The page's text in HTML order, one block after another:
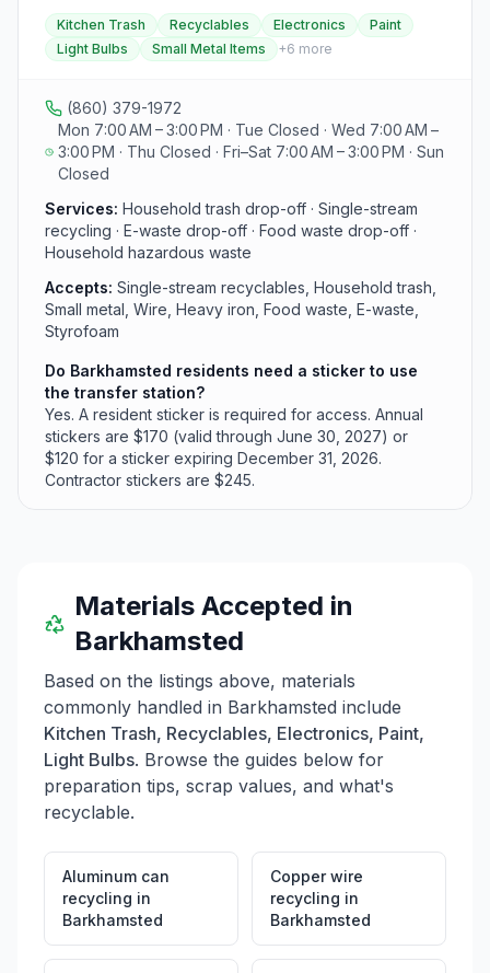
Barkhamsted, CT, serving residents of Barkhamsted,
New Hartford, and Winchester. The facility accepts
household trash, single-stream recycling, small metal,
paint, fluorescent bulbs, propane tanks, and batteries.
A tag sale area is available on the lower level. Access
requires a resident sticker ($170, valid through June
2027). CT DEEP Operating Permit #00501146-MTSGP.
Call (860) 379-1972.
Kitchen Trash Recyclables Electronics
Paint
Light Bulbs
Small Metal Items +6 more
(860) 379-1972
Mon 7:00 AM – 3:00 PM · Tue Closed · Wed 7:00 AM –
3:00 PM · Thu Closed · Fri–Sat 7:00 AM – 3:00 PM · Sun
Closed
Services: Household trash drop-off · Single-stream
recycling · E-waste drop-off · Food waste drop-off ·
Household hazardous waste
Accepts: Single-stream recyclables, Household trash,
Small metal, Wire, Heavy iron, Food waste, E-waste,
Styrofoam
Do Barkhamsted residents need a sticker to use
the transfer station?
Yes. A resident sticker is required for access. Annual
stickers are $170 (valid through June 30, 2027) or
$120 for a sticker expiring December 31, 2026.
Contractor stickers are $245.
Materials Accepted in
Barkhamsted
Based on the listings above, materials
commonly handled in Barkhamsted include
Kitchen Trash, Recyclables, Electronics, Paint,
Light Bulbs. Browse the guides below for
preparation tips, scrap values, and what's
recyclable.
Aluminum can
recycling in
Barkhamsted
Copper wire
recycling in
Barkhamsted